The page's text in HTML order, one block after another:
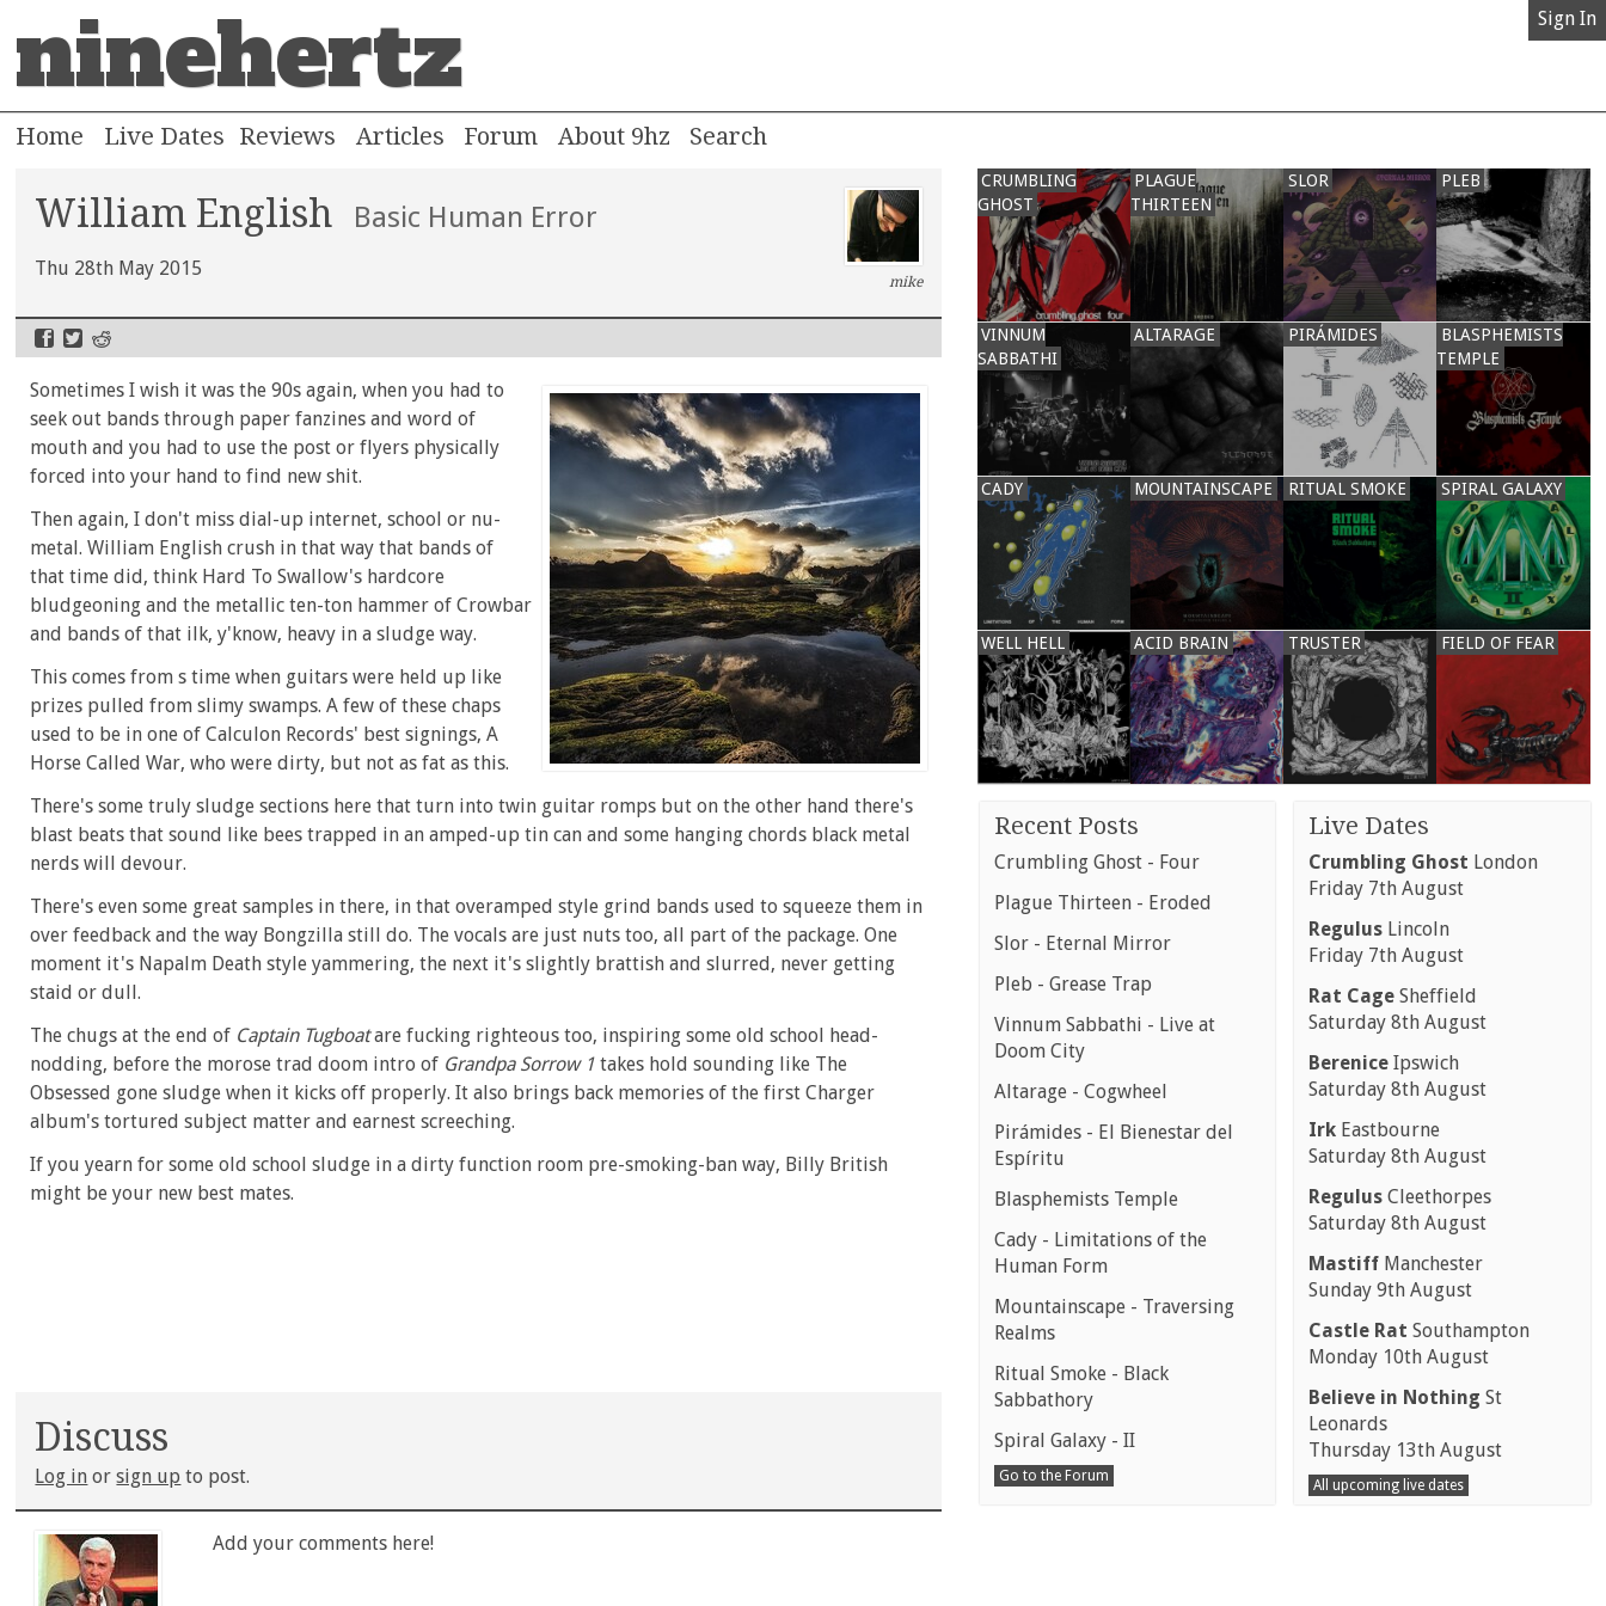
ninehertz Sign In
Home Live Dates Reviews Articles Forum About 9hz
William English Basic Human Error
Thu 28th May 2015
mike
Sometimes I wish it was the 90s again, when you had to
seek out bands through paper fanzines and word of
mouth and you had to use the post or flyers physically
forced into your hand to find new shit.
Then again, I don't miss dial-up internet, school or nu-
metal. William English crush in that way that bands of
that time did, think Hard To Swallow's hardcore
bludgeoning and the metallic ten-ton hammer of Crowbar
and bands of that ilk, y'know, heavy in a sludge way.
This comes from s time when guitars were held up like
prizes pulled from slimy swamps. A few of these chaps
used to be in one of Calculon Records' best signings, A
Horse Called War, who were dirty, but not as fat as this.
There's some truly sludge sections here that turn into twin guitar romps but on the other hand there's
blast beats that sound like bees trapped in an amped-up tin can and some hanging chords black metal
nerds will devour.
There's even some great samples in there, in that overamped style grind bands used to squeeze them in
over feedback and the way Bongzilla still do. The vocals are just nuts too, all part of the package. One
moment it's Napalm Death style yammering, the next it's slightly brattish and slurred, never getting
staid or dull.
The chugs at the end of Captain Tugboatare fucking righteous too, inspiring some old school head-
nodding, before the morose trad doom intro of Grandpa Sorrow 1 takes hold sounding like The
Obsessed gone sludge when it kicks off properly. It also brings back memories of the first Charger
album's tortured subject matter and earnest screeching.
If you yearn for some old school sludge in a dirty function room pre-smoking-ban way, Billy British
might be your new best mates.
Discuss
Log in orsign up to post.
Add your comments here!
CRUMBLING
GHOST
PLAGUE
THIRTEEN
SLOR PLEB
VINNUM
SABBATHI
ALTARAGE PIRÁMIDES
BLASPHEMISTS
TEMPLE
CADY MOUNTAINSCAPE RITUAL SMOKE SPIRAL GALAXY
WELL HELL ACID BRAIN TRUSTER FIELD OF FEAR
Recent Posts
Crumbling Ghost - Four
Plague Thirteen - Eroded
Slor - Eternal Mirror
Pleb - Grease Trap
Vinnum Sabbathi - Live at
Doom City
Altarage - Cogwheel
Pirámides - El Bienestar del
Espíritu
Blasphemists Temple
Cady - Limitations of the
Human Form
Mountainscape - Traversing
Realms
Ritual Smoke - Black
Sabbathory
Spiral Galaxy - II
Go to the Forum
Live Dates
Crumbling Ghost London
Friday 7th August
Regulus Lincoln
Friday 7th August
Rat Cage Sheffield
Saturday 8th August
Berenice Ipswich
Saturday 8th August
Irk Eastbourne
Saturday 8th August
Regulus Cleethorpes
Saturday 8th August
Mastiff Manchester
Sunday 9th August
Castle Rat Southampton
Monday 10th August
Believe in Nothing St
Leonards
Thursday 13th August
All upcoming live dates